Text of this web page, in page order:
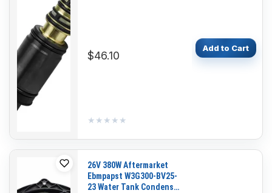
$46.10
★★★★★
★★★★★
Add to Cart
26V 380W Aftermarket
Ebmpapst W3G300-BV25-
23 Water Tank Condenser